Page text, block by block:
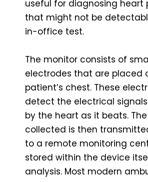
useful for diagnosing heart
that might not be
in-office test.
The monitor consists of
electrodes that are placed
patient’s chest. These
detect the electrical
by the heart as it beats.
collected is then
to a remote monitoring
stored within the device
analysis. Most modern